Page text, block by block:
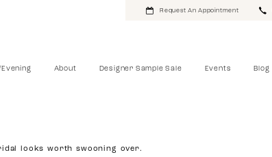
Request An Appointment
About Designer Sample Sale Events Blog
looks worth swooning over.